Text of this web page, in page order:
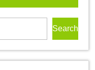
Search